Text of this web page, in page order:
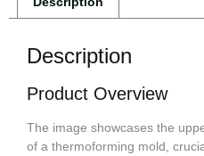
Description
Product Overview
The image showcases the
of a thermoforming mold,